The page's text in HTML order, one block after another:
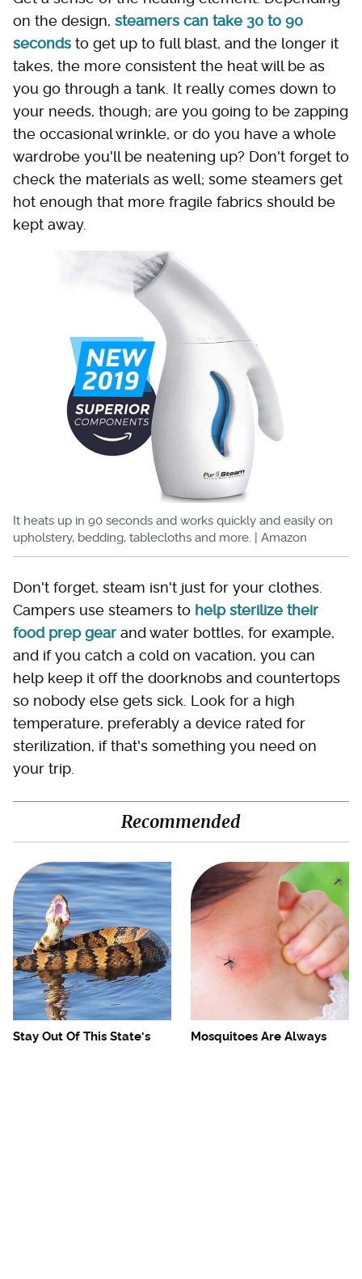
on the design, steamers can take 30 to 90
seconds to get up to full blast, and the longer it
takes, the more consistent the heat will be as
you go through a tank. It really comes down to
your needs, though; are you going to be zapping
the occasional wrinkle, or do you have a whole
wardrobe you'll be neatening up? Don't forget to
check the materials as well; some steamers get
hot enough that more fragile fabrics should be
kept away.
It heats up in 90 seconds and works quickly and easily on
upholstery, bedding, tablecloths and more. | Amazon
Don't forget, steam isn't just for your clothes.
Campers use steamers to help sterilize their
food prep gear and water bottles, for example,
and if you catch a cold on vacation, you can
help keep it off the doorknobs and countertops
so nobody else gets sick. Look for a high
temperature, preferably a device rated for
sterilization, if that's something you need on
your trip.
Recommended
Stay Out Of This State's
Mosquitoes Are Always